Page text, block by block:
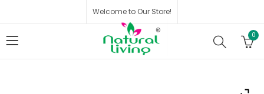
Welcome to Our Store!
0